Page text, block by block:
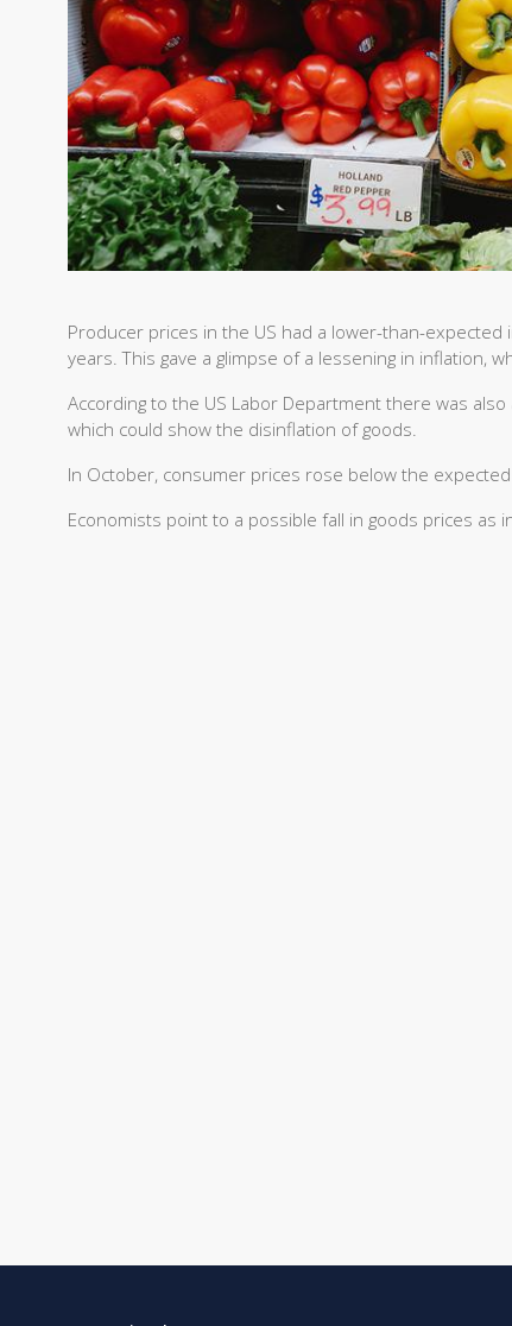
Producer prices in the US had a lower-than-
years. This gave a glimpse of a lessening in inflation,
According to the US Labor Department there was
which could show the disinflation of goods.
In October, consumer prices rose below the
Economists point to a possible fall in goods prices as